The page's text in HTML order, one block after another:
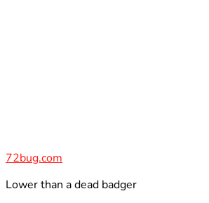
72bug.com
Lower than a dead badger